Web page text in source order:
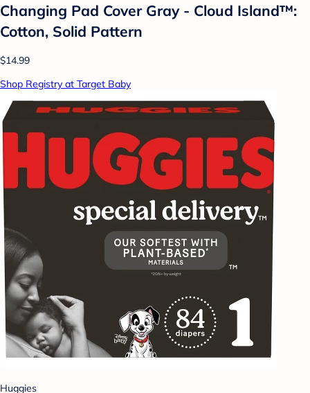
Changing Pad Cover Gray - Cloud Island™:
Cotton, Solid Pattern
$14.99
Shop Registry at Target Baby
Huggies